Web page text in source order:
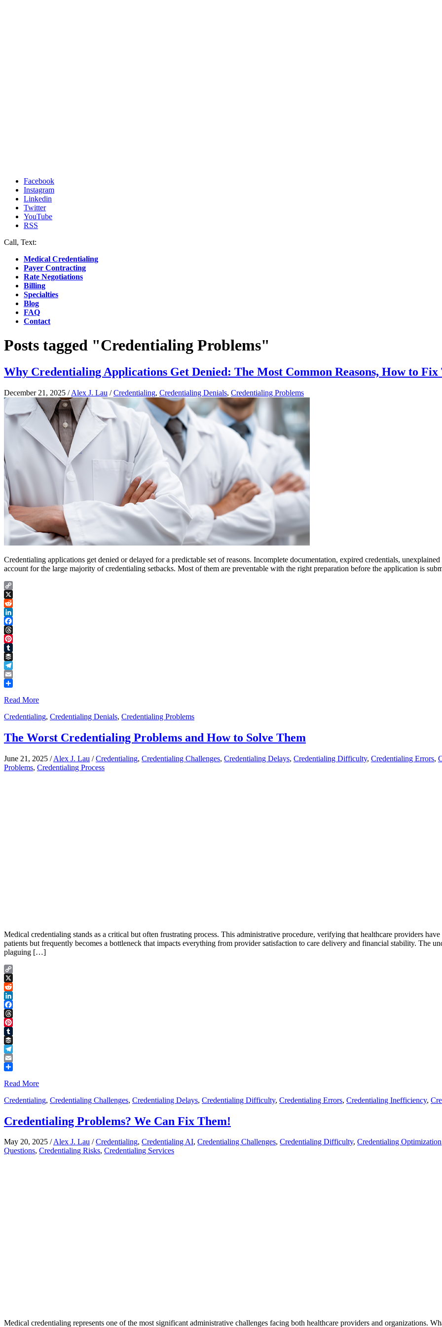
Facebook
Instagram
Linkedin
Twitter
YouTube
RSS
Call, Text:
Medical Credentialing
Payer Contracting
Rate Negotiations
Billing
Specialties
Blog
FAQ
Contact
Posts tagged "Credentialing Problems"
Why Credentialing Applications Get Denied: The Most Common Reasons, How to Fix
December 21, 2025 /Alex J. Lau /Credentialing, Credentialing Denials, Credentialing Problems
Credentialing applications get denied or delayed for a predictable set of reasons. Incomplete documentation, expired credentials,
account for the large majority of credentialing setbacks. Most of them are preventable with the right preparation before the application is
Copy
Link
X
Reddit
LinkedIn
Facebook
Threads
Pinterest
Tumblr
Buffer
Telegram
Email
Read More
Credentialing, Credentialing Denials, Credentialing Problems
The Worst Credentialing Problems and How to Solve Them
June 21, 2025 /Alex J. Lau /Credentialing, Credentialing Challenges, Credentialing Delays, Credentialing Difficulty, Credentialing Errors,
Problems, Credentialing Process
Medical credentialing stands as a critical but often frustrating process. This administrative procedure, verifying that healthcare providers
patients but frequently becomes a bottleneck that impacts everything from provider satisfaction to care delivery and financial stability. The
plaguing […]
Copy
Link
X
Reddit
LinkedIn
Facebook
Threads
Pinterest
Tumblr
Buffer
Telegram
Email
Read More
Credentialing, Credentialing Challenges, Credentialing Delays, Credentialing Difficulty, Credentialing Errors, Credentialing Inefficiency,
Credentialing Problems? We Can Fix Them!
May 20, 2025 /Alex J. Lau /Credentialing, Credentialing AI, Credentialing Challenges, Credentialing Difficulty, Credentialing Optimization
Questions, Credentialing Risks, Credentialing Services
Medical credentialing represents one of the most significant administrative challenges facing both healthcare providers and organizations.